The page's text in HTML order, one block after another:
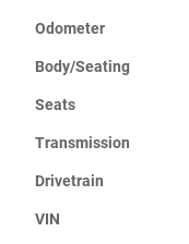
Odometer
Body/Seating
Seats
Transmission
Drivetrain
VIN